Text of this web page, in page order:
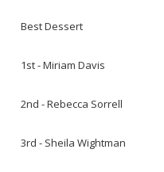
Best Dessert
1st - Miriam Davis
2nd - Rebecca Sorrell
3rd - Sheila Wightman